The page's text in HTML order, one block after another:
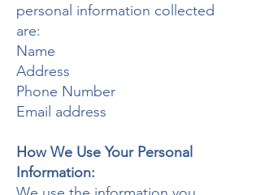
personal information collected
are:
Name
Address
Phone Number
Email address
How We Use Your Personal
Information: